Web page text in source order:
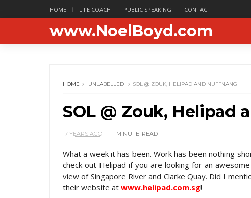
HOME LIFE COACH PUBLIC SPEAKING CONTACT
www.NoelBoyd.com
HOME UNLABELLED SOL @ ZOUK, HELIPAD AND NUFFNANG
SOL @ Zouk, Helipad
17 YEARS AGO 1 MINUTE READ
What a week it has been. Work has been nothing
check out Helipad if you are looking for an
view of Singapore River and Clarke Quay. Did I
their website at www.helipad.com.sg!